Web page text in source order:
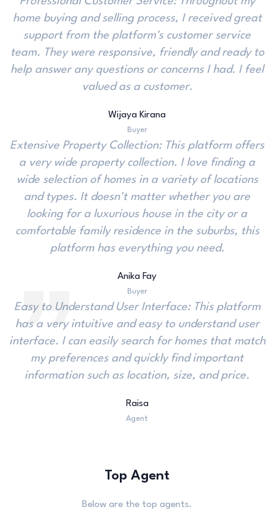
home buying and selling process, I received great
support from the platform's customer service
team. They were responsive, friendly and ready to
help answer any questions or concerns I had. I feel
valued as a customer.
Wijaya Kirana
Buyer
Extensive Property Collection: This platform offers
a very wide property collection. I love finding a
wide selection of homes in a variety of locations
and types. It doesn't matter whether you are
looking for a luxurious house in the city or a
comfortable family residence in the suburbs, this
platform has everything you need.
Anika Fay
Buyer
Easy to Understand User Interface: This platform
has a very intuitive and easy to understand user
interface. I can easily search for homes that match
my preferences and quickly find important
information such as location, size, and price.
Raisa
Agent
Top Agent
Below are the top agents.